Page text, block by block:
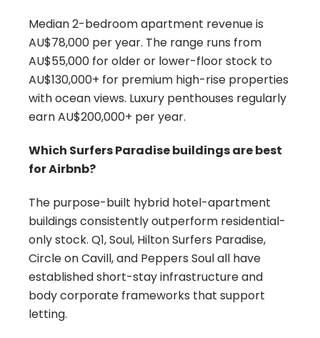
Median 2-bedroom apartment revenue is
AU$78,000 per year. The range runs from
AU$55,000 for older or lower-floor stock to
AU$130,000+ for premium high-rise properties
with ocean views. Luxury penthouses regularly
earn AU$200,000+ per year.
Which Surfers Paradise buildings are best
for Airbnb?
The purpose-built hybrid hotel-apartment
buildings consistently outperform residential-
only stock. Q1, Soul, Hilton Surfers Paradise,
Circle on Cavill, and Peppers Soul all have
established short-stay infrastructure and
body corporate frameworks that support
letting.